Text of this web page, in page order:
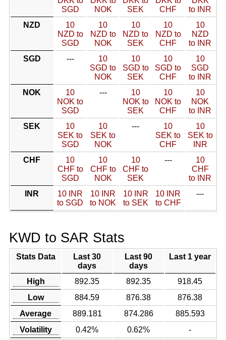
SGD
NOK
SEK
CHF
to INR
NZD
10
NZD to
SGD
10
NZD to
NOK
10
NZD to
SEK
10
NZD to
CHF
10
NZD
to INR
SGD
---
10
SGD to
NOK
10
SGD to
SEK
10
SGD to
CHF
10
SGD
to INR
NOK
10
NOK to
SGD
---
10
NOK to
SEK
10
NOK to
CHF
10
NOK
to INR
SEK
10
SEK to
SGD
10
SEK to
NOK
---
10
SEK to
CHF
10
SEK to
INR
CHF
10
CHF to
SGD
10
CHF to
NOK
10
CHF to
SEK
---
10
CHF
to INR
INR
10 INR
to SGD
10 INR
to NOK
10 INR
to SEK
10 INR
to CHF
---
KWD to SAR Stats
Stats Data
Last 30
days
Last 90
days
Last 1 year
High 892.35 892.35
918.45
Low
884.59 876.38
876.38
Average
889.181 874.286
885.593
Volatility
0.42% 0.62% -